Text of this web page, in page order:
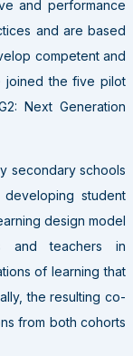
and performance
and are based
competent and
joined the five pilot
Next Generation
secondary schools
student
design model
and teachers in
of learning that
the resulting co-
from both cohorts